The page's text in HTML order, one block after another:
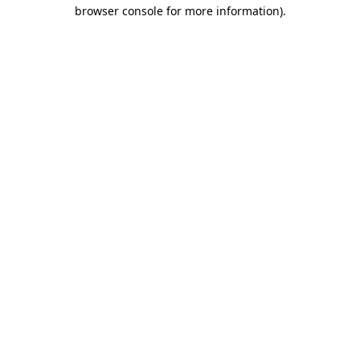
browser console for more information).